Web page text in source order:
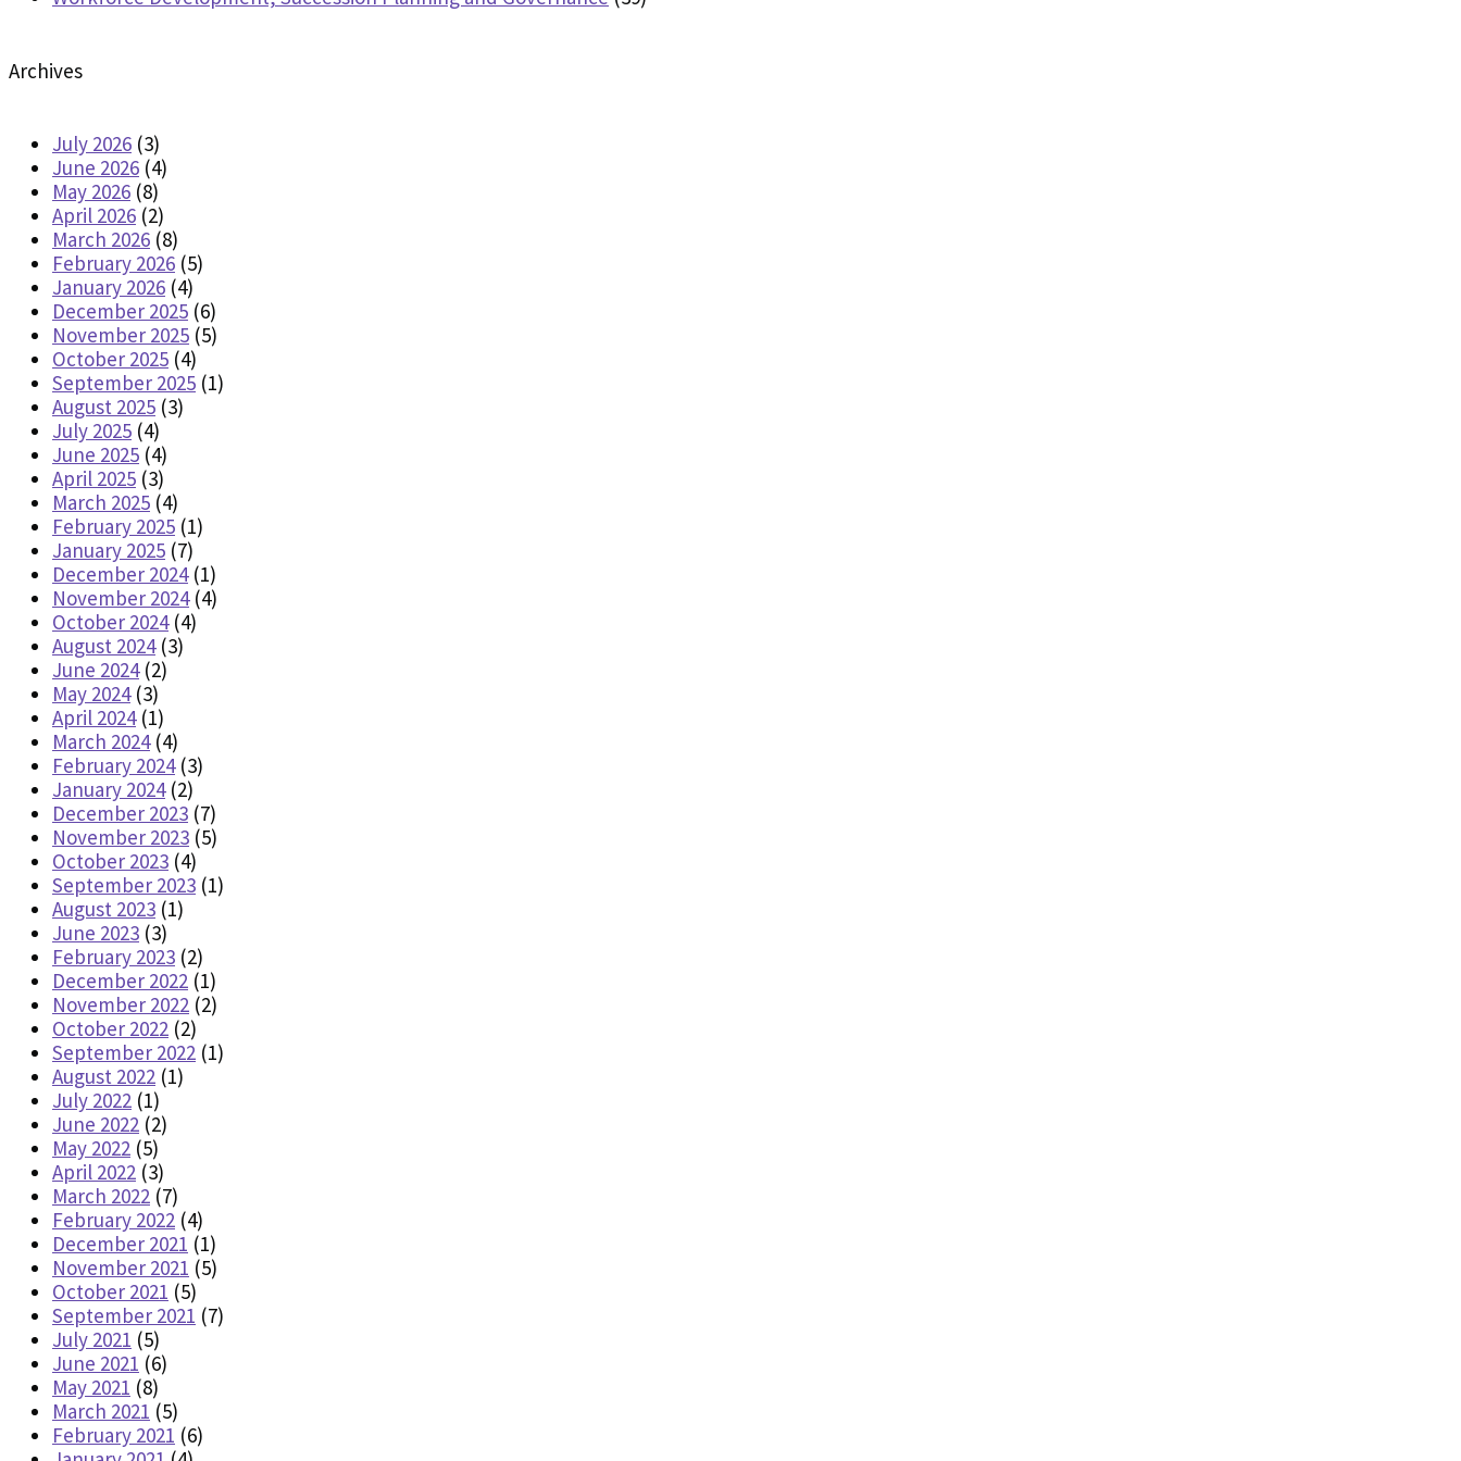
Archives
July 2026 (3)
June 2026 (4)
May 2026 (8)
April 2026 (2)
March 2026 (8)
February 2026 (5)
January 2026 (4)
December 2025 (6)
November 2025 (5)
October 2025 (4)
September 2025 (1)
August 2025 (3)
July 2025 (4)
June 2025 (4)
April 2025 (3)
March 2025 (4)
February 2025 (1)
January 2025 (7)
December 2024(1)
November 2024(4)
October 2024(4)
August 2024(3)
June 2024(2)
May 2024(3)
April 2024(1)
March 2024(4)
February 2024(3)
January 2024(2)
December 2023 (7)
November 2023 (5)
October 2023 (4)
September 2023 (1)
August 2023 (1)
June 2023 (3)
February 2023 (2)
December 2022 (1)
November 2022 (2)
October 2022 (2)
September 2022 (1)
August 2022 (1)
July 2022 (1)
June 2022 (2)
May 2022 (5)
April 2022 (3)
March 2022 (7)
February 2022 (4)
December 2021 (1)
November 2021 (5)
October 2021 (5)
September 2021 (7)
July 2021 (5)
June 2021 (6)
May 2021 (8)
March 2021 (5)
February 2021 (6)